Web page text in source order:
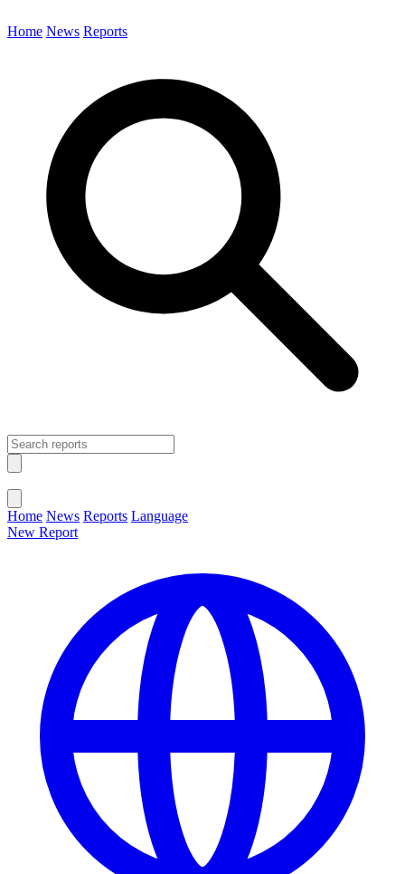
Home News Reports
Home News Reports Language
New Report